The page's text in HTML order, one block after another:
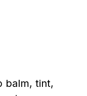
balm, tint,